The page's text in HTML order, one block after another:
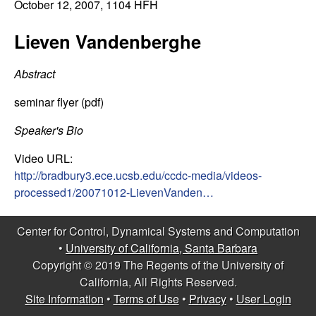
C
o
n
t
r
o
l
,
y
e
October 12, 2007, 1104 HFH
Lieven Vandenberghe
Abstract
seminar flyer (pdf)
Speaker's Bio
Video URL:
http://bradbury3.ece.ucsb.edu/ccdc-media/videos-
processed1/20071012-LievenVanden…
Center for Control, Dynamical Systems and Computation
• University of California, Santa Barbara
Copyright © 2019 The Regents of the University of
California, All Rights Reserved.
Site Information•Terms of Use• Privacy• User Login